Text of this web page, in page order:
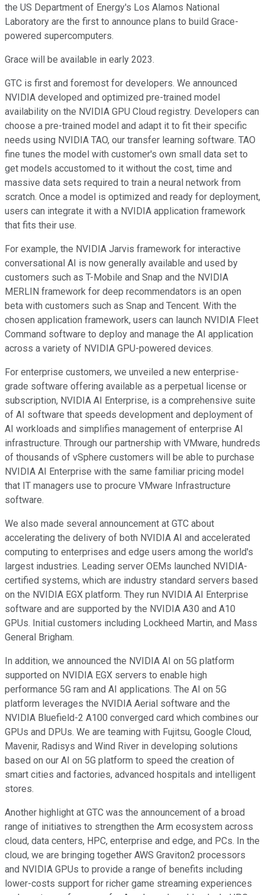
the US Department of Energy's Los Alamos National
Laboratory are the first to announce plans to build Grace-
powered supercomputers.
Grace will be available in early 2023.
GTC is first and foremost for developers. We announced
NVIDIA developed and optimized pre-trained model
availability on the NVIDIA GPU Cloud registry. Developers can
choose a pre-trained model and adapt it to fit their specific
needs using NVIDIA TAO, our transfer learning software. TAO
fine tunes the model with customer's own small data set to
get models accustomed to it without the cost, time and
massive data sets required to train a neural network from
scratch. Once a model is optimized and ready for deployment,
users can integrate it with a NVIDIA application framework
that fits their use.
For example, the NVIDIA Jarvis framework for interactive
conversational AI is now generally available and used by
customers such as T-Mobile and Snap and the NVIDIA
MERLIN framework for deep recommendators is an open
beta with customers such as Snap and Tencent. With the
chosen application framework, users can launch NVIDIA Fleet
Command software to deploy and manage the AI application
across a variety of NVIDIA GPU-powered devices.
For enterprise customers, we unveiled a new enterprise-
grade software offering available as a perpetual license or
subscription, NVIDIA AI Enterprise, is a comprehensive suite
of AI software that speeds development and deployment of
AI workloads and simplifies management of enterprise AI
infrastructure. Through our partnership with VMware, hundreds
of thousands of vSphere customers will be able to purchase
NVIDIA AI Enterprise with the same familiar pricing model
that IT managers use to procure VMware Infrastructure
software.
We also made several announcement at GTC about
accelerating the delivery of both NVIDIA AI and accelerated
computing to enterprises and edge users among the world's
largest industries. Leading server OEMs launched NVIDIA-
certified systems, which are industry standard servers based
on the NVIDIA EGX platform. They run NVIDIA AI Enterprise
software and are supported by the NVIDIA A30 and A10
GPUs. Initial customers including Lockheed Martin, and Mass
General Brigham.
In addition, we announced the NVIDIA AI on 5G platform
supported on NVIDIA EGX servers to enable high
performance 5G ram and AI applications. The AI on 5G
platform leverages the NVIDIA Aerial software and the
NVIDIA Bluefield-2 A100 converged card which combines our
GPUs and DPUs. We are teaming with Fujitsu, Google Cloud,
Mavenir, Radisys and Wind River in developing solutions
based on our AI on 5G platform to speed the creation of
smart cities and factories, advanced hospitals and intelligent
stores.
Another highlight at GTC was the announcement of a broad
range of initiatives to strengthen the Arm ecosystem across
cloud, data centers, HPC, enterprise and edge, and PCs. In the
cloud, we are bringing together AWS Graviton2 processors
and NVIDIA GPUs to provide a range of benefits including
lower-costs support for richer game streaming experiences